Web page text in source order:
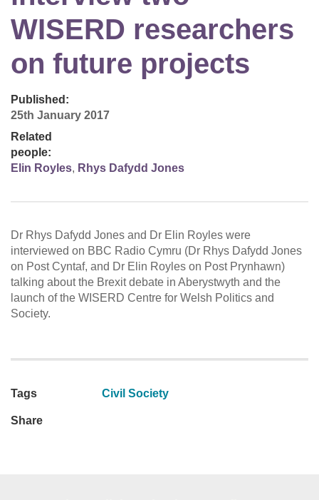
WISERD researchers
on future projects
Published:
25th January 2017
Related
people:
Elin Royles, Rhys Dafydd Jones
Dr Rhys Dafydd Jones and Dr Elin Royles were
interviewed on BBC Radio Cymru (Dr Rhys Dafydd Jones
on Post Cyntaf, and Dr Elin Royles on Post Prynhawn)
talking about the Brexit debate in Aberystwyth and the
launch of the WISERD Centre for Welsh Politics and
Society.
Tags Civil Society
Share